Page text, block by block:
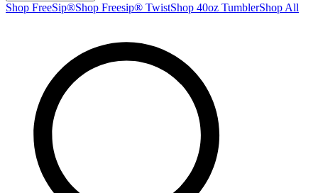
Shop FreeSip®Shop Freesip® TwistShop 40oz TumblerShop All